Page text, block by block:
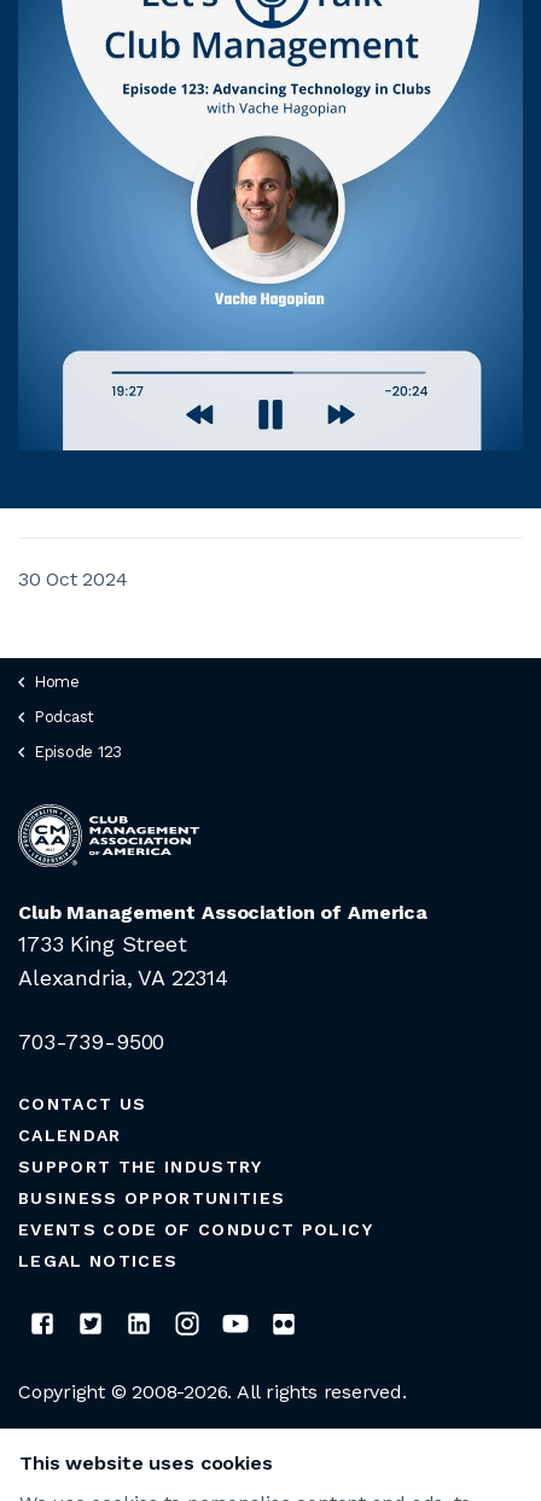
30 Oct 2024
Home
Podcast
Episode 123
Club Management Association of America
1733 King Street
Alexandria, VA 22314
703-739-9500
CONTACT US
CALENDAR
SUPPORT THE INDUSTRY
BUSINESS OPPORTUNITIES
EVENTS CODE OF CONDUCT POLICY
LEGAL NOTICES
Copyright © 2008-2026. All rights reserved.
This website uses cookies